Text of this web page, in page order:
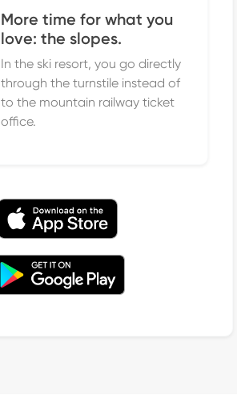
More time for what you
love: the slopes.
In the ski resort, you go directly
through the turnstile instead of
to the mountain railway ticket
office.